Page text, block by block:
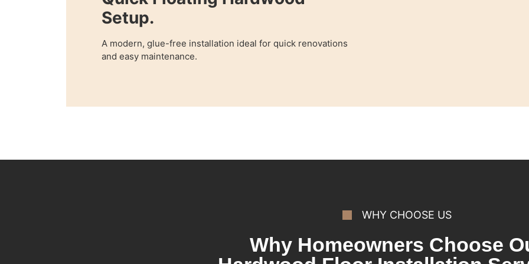
Setup.
A modern, glue-free installation ideal for quick renovations
and easy maintenance.
WHY CHOOSE US
Why Homeowners Choose